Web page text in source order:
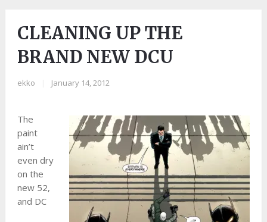
CLEANING UP THE
BRAND NEW DCU
ekko January 14, 2012
The
paint
ain’t
even dry
on the
new 52,
and DC